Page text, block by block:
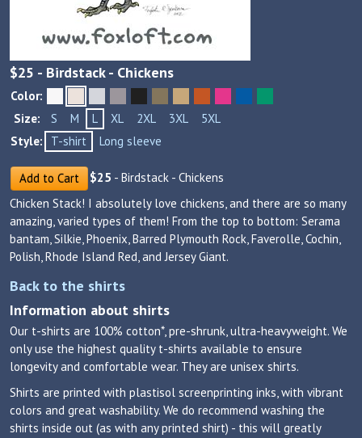
$25 - Birdstack - Chickens
Color:
Size:
S M L XL 2XL 3XL
5XL
Style:
T-shirt Long sleeve
Add to Cart $25 - Birdstack - Chickens
Chicken Stack! I absolutely love chickens, and there are so many
amazing, varied types of them! From the top to bottom: Serama
bantam, Silkie, Phoenix, Barred Plymouth Rock, Faverolle, Cochin,
Polish, Rhode Island Red, and Jersey Giant.
Back to the shirts
Information about shirts
Our t-shirts are 100% cotton*, pre-shrunk, ultra-heavyweight. We
only use the highest quality t-shirts available to ensure
longevity and comfortable wear. They are unisex shirts.
Shirts are printed with plastisol screenprinting inks, with vibrant
colors and great washability. We do recommend washing the
shirts inside out (as with any printed shirt) - this will greatly